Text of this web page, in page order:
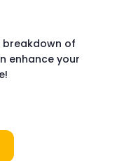
breakdown of
enhance your